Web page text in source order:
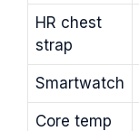
HR chest
strap
Smartwatch
Core temp